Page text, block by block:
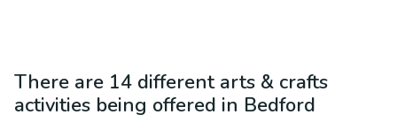
There are 14 different arts & crafts
activities being offered in Bedford